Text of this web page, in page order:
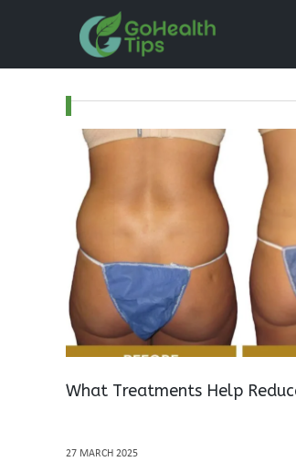
What Treatments Help
27 MARCH 2025